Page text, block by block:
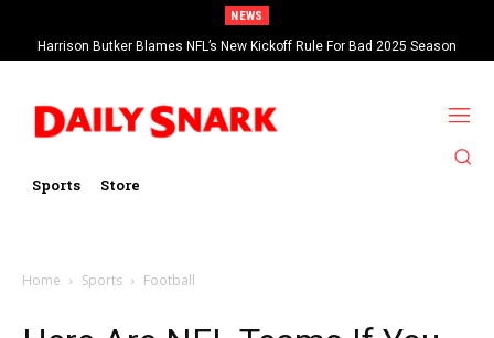
NEWS
Harrison Butker Blames NFL’s New Kickoff Rule For Bad 2025 Season
Sports Store
Home Sports Football